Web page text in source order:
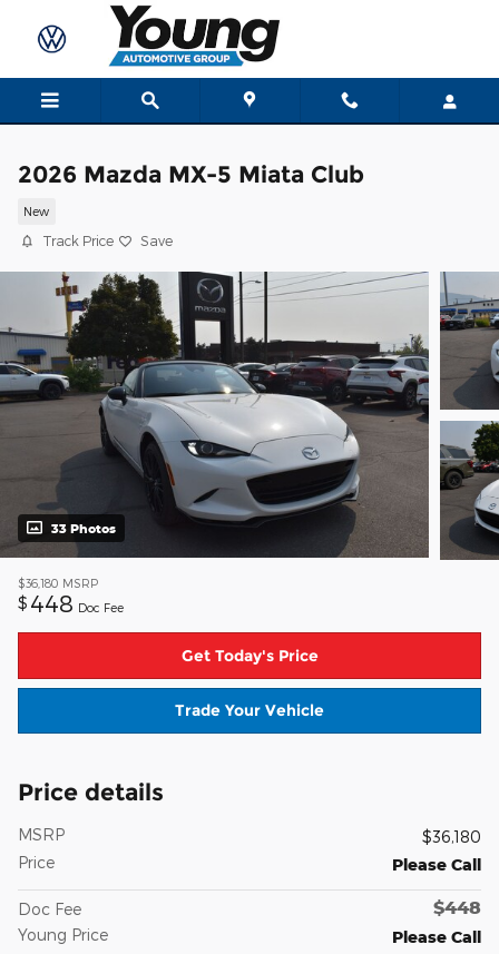
Skip to main content
2026 Mazda MX-5 Miata Club
New
Track Price Save
33 Photos
$36,180 MSRP
$ 448 Doc Fee
Get Today's Price
Trade Your Vehicle
Price details
MSRP
$36,180
Price
Please Call
Doc Fee $448
Young Price Please Call